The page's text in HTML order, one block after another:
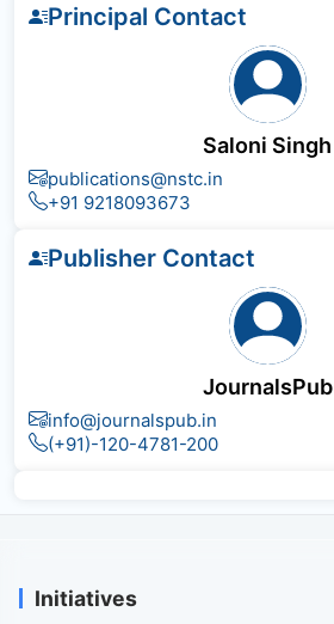
Principal Contact
Saloni Singh
publications@nstc.in
+91 9218093673
Publisher Contact
JournalsPub
info@journalspub.in
(+91)-120-4781-200
Initiatives